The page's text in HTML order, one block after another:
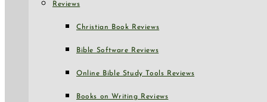
Reviews
Christian Book Reviews
Bible Software Reviews
Online Bible Study Tools Reviews
Books on Writing Reviews